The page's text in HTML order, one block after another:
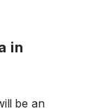
in
be an